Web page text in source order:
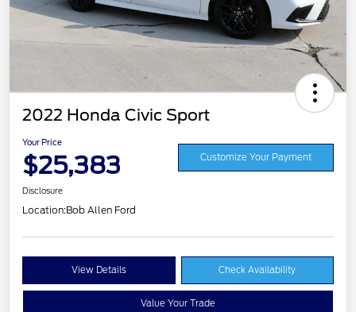
2022 Honda Civic Sport
Your Price
$25,383 Customize Your Payment
Disclosure
Location:Bob Allen Ford
View Details Check Availability
Value Your Trade